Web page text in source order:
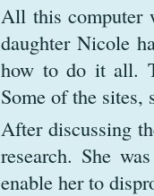
All this computer
daughter Nicole
how to do it all.
Some of the
After discussing
research. She
enable her to